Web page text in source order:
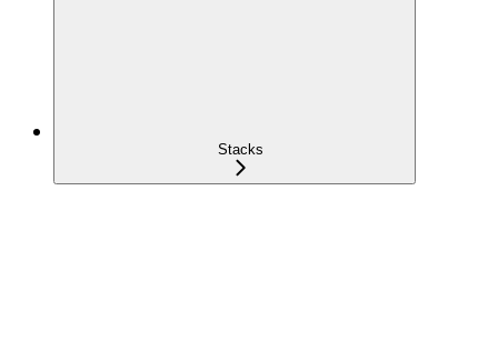
Stacks